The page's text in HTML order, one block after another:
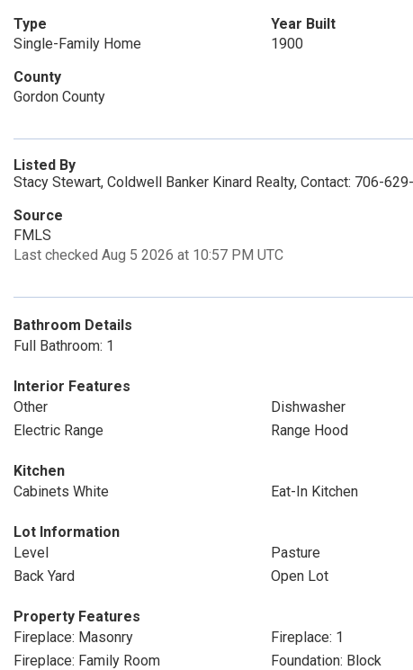
Type
Single-Family Home
Year Built
1900
County
Gordon County
Listed By
Stacy Stewart, Coldwell Banker Kinard Realty, Contact: 706-
Source
FMLS
Last checked Aug 5 2026 at 10:57 PM UTC
Bathroom Details
Full Bathroom: 1
Interior Features
Other
Dishwasher
Electric Range
Range Hood
Kitchen
Cabinets White
Eat-In Kitchen
Lot Information
Level
Pasture
Back Yard
Open Lot
Property Features
Fireplace: Masonry
Fireplace: 1
Fireplace: Family Room
Foundation: Block